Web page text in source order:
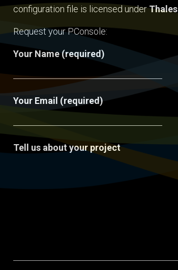
configuration file is licensed underThales
Request your PConsole:
Your Name (required)
Your Email (required)
Tell us about your project